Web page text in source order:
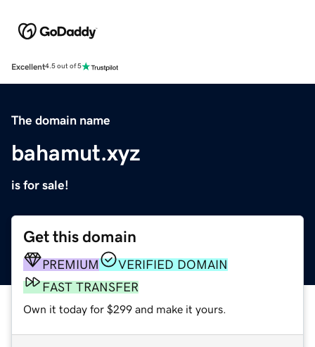
Excellent4.5 out of 5
The domain name
bahamut.xyz
is for sale!
Get this domain
PREMIUM
VERIFIED DOMAIN
FAST TRANSFER
Own it today for $299 and make it yours.